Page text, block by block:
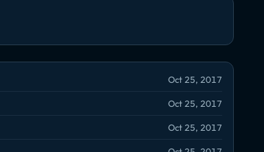
Oct 25, 2017
Oct 25, 2017
Oct 25, 2017